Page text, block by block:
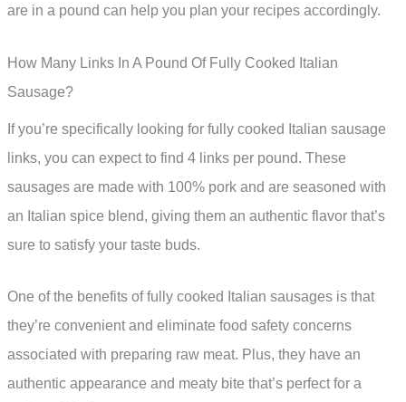
are in a pound can help you plan your recipes accordingly.
How Many Links In A Pound Of Fully Cooked Italian
Sausage?
If you’re specifically looking for fully cooked Italian sausage
links, you can expect to find 4 links per pound. These
sausages are made with 100% pork and are seasoned with
an Italian spice blend, giving them an authentic flavor that’s
sure to satisfy your taste buds.
One of the benefits of fully cooked Italian sausages is that
they’re convenient and eliminate food safety concerns
associated with preparing raw meat. Plus, they have an
authentic appearance and meaty bite that’s perfect for a